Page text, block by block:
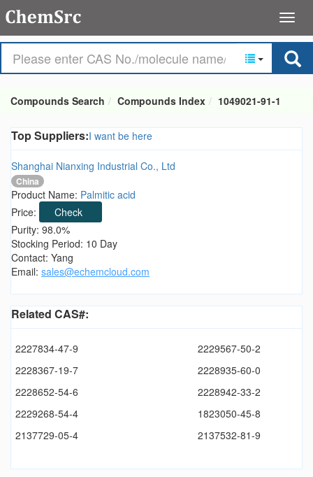
Compounds Search Compounds Index 1049021-91-1
Top Suppliers:I want be here
Shanghai Nianxing Industrial Co., Ltd
China
Product Name: Palmitic acid
Price:
Check
Purity: 98.0%
Stocking Period: 10 Day
Contact: Yang
Email: sales@echemcloud.com
Related CAS#:
2227834-47-9
2229567-50-2
2228367-19-7
2228935-60-0
2228652-54-6
2228942-33-2
2229268-54-4
1823050-45-8
2137729-05-4
2137532-81-9